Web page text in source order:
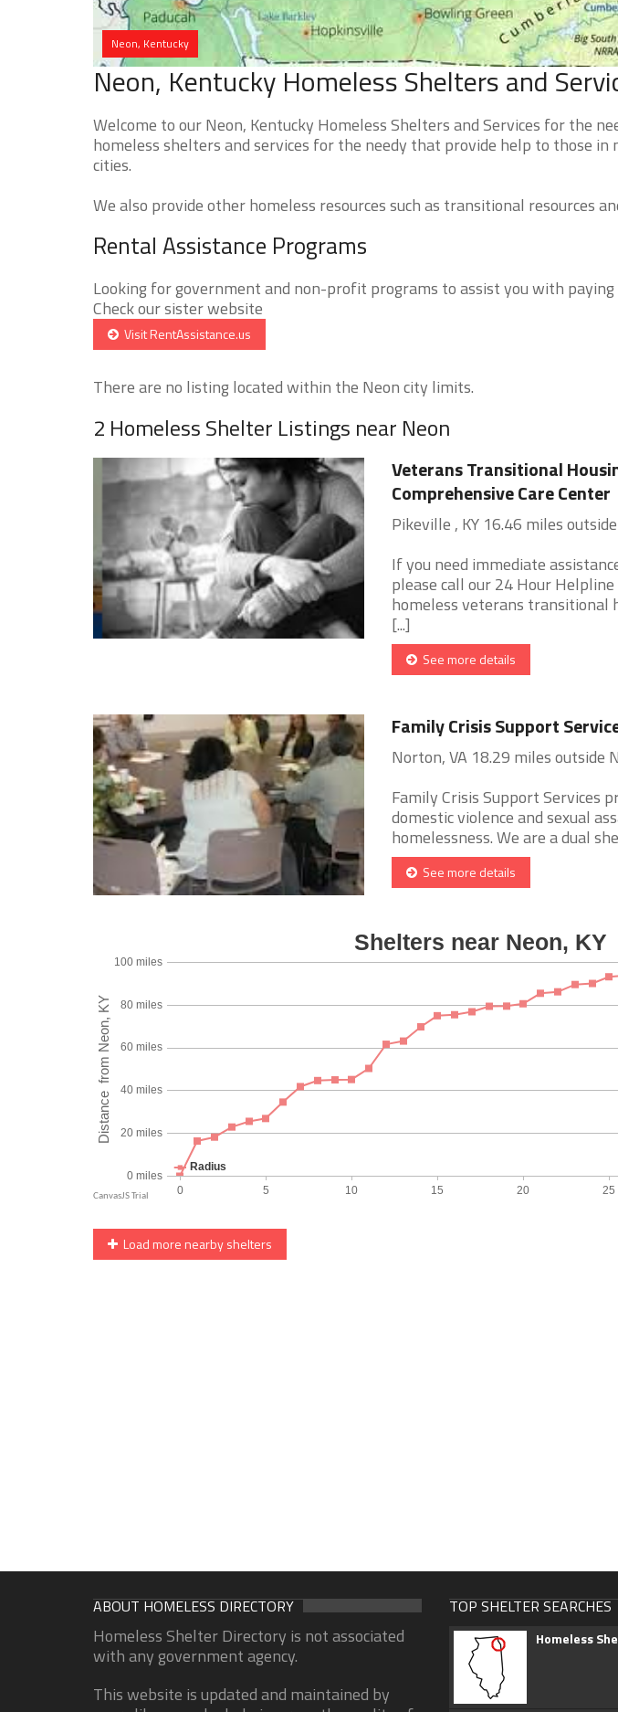
Neon, Kentucky
Neon, Kentucky Homeless Shelters and
Welcome to our Neon, Kentucky Homeless Shelters and Services for the
homeless shelters and services for the needy that provide help to those in
cities.
We also provide other homeless resources such as transitional resources
Rental Assistance Programs
Looking for government and non-profit programs to assist you with
Check our sister website
Visit RentAssistance.us
There are no listing located within the Neon city limits.
2 Homeless Shelter Listings near Neon
Veterans Transitional
Comprehensive Care Center
Pikeville , KY 16.46 miles
If you need immediate
please call our 24 Hour
homeless veterans transitional
[...]
See more details
Family Crisis Support
Norton, VA 18.29 miles outside
Family Crisis Support Services
domestic violence and sexual
homelessness. We are a dual
See more details
Load more nearby shelters
ABOUT HOMELESS DIRECTORY
Homeless Shelter Directory is not associated
with any government agency.
This website is updated and maintained by
TOP SHELTER SEARCHES
Homeless